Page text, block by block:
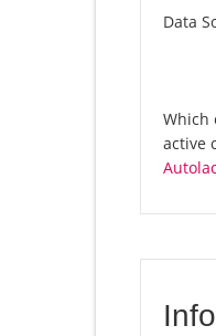
Data
Which
active